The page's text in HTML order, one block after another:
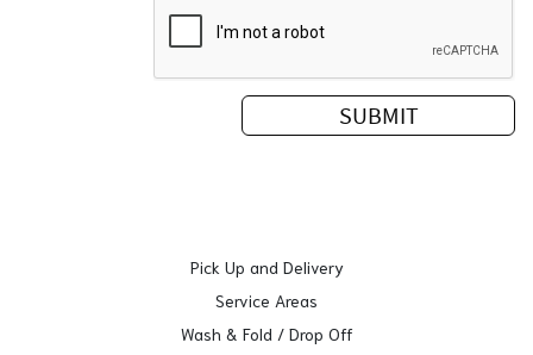
Pick Up and Delivery
Service Areas
Wash & Fold / Drop Off